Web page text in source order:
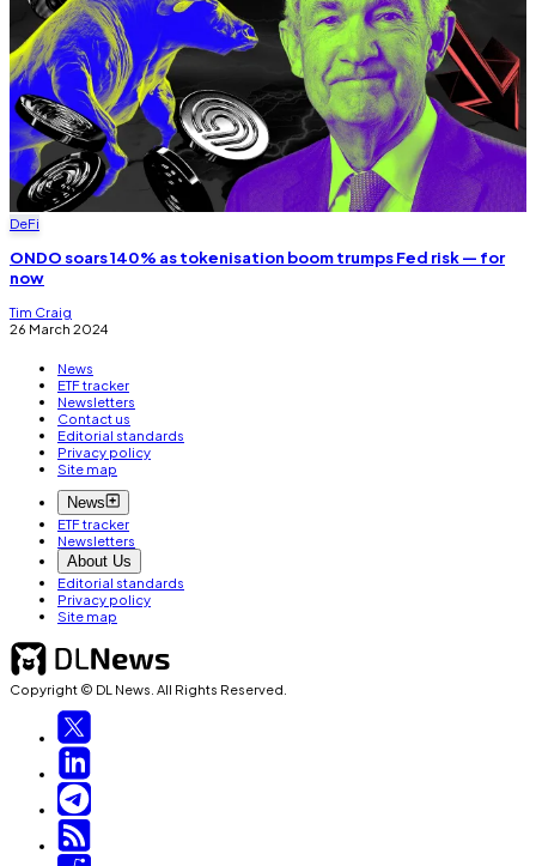
DeFi
ONDO soars 140% as tokenisation boom trumps Fed risk — for
now
Tim Craig
26 March 2024
News
ETF tracker
Newsletters
Contact us
Editorial standards
Privacy policy
Site map
News
ETF tracker
Newsletters
About Us
Editorial standards
Privacy policy
Site map
Copyright © DL News. All Rights Reserved.